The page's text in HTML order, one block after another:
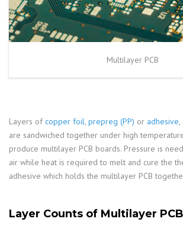
Multilayer PCB
Layers ofcopper foil prepreg (PP) or adhesive
are sandwiched together under high
produce multilayer PCB boards. Pressure is
air while heat is required to melt and cure the
adhesive which holds the multilayer PCB
Layer Counts of Multilayer PCB